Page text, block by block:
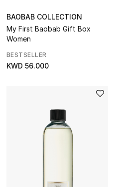
BAOBAB COLLECTION
My First Baobab Gift Box
Women
BESTSELLER
KWD 56.000